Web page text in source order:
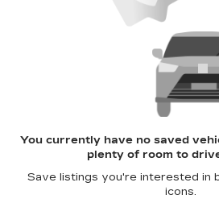
You currently have no saved
plenty of room to
Save listings you're interested in
icons.